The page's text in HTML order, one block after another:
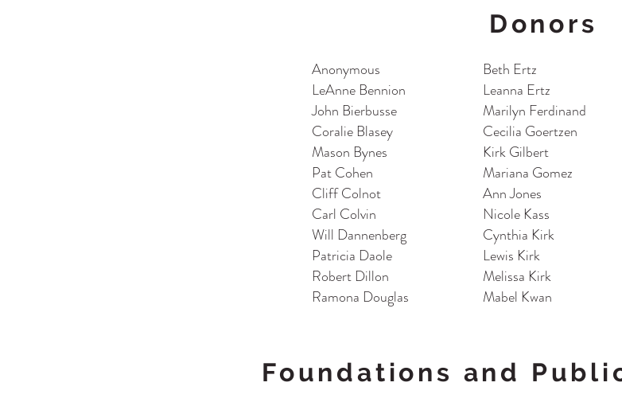
Donors
Anonymous
LeAnne Bennion
John Bierbusse
Coralie Blasey
Mason Bynes
Pat Cohen
Cliff Colnot
Carl Colvin
Will Dannenberg
Patricia Daole
Robert Dillon
Ramona Douglas
Beth Ertz
Leanna Ertz
Marilyn Ferdinand
Cecilia Goertzen
Kirk Gilbert
Mariana Gomez
Ann Jones
Nicole Kass
Cynthia Kirk
Lewis Kirk
Melissa Kirk
Mabel Kwan
Foundations and